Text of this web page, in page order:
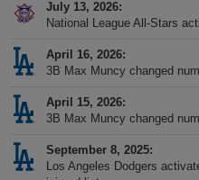
July 13, 2026
National League All-Stars
April 16, 2026
3B Max Muncy changed
April 15, 2026
3B Max Muncy changed
September 8, 2025
Los Angeles Dodgers